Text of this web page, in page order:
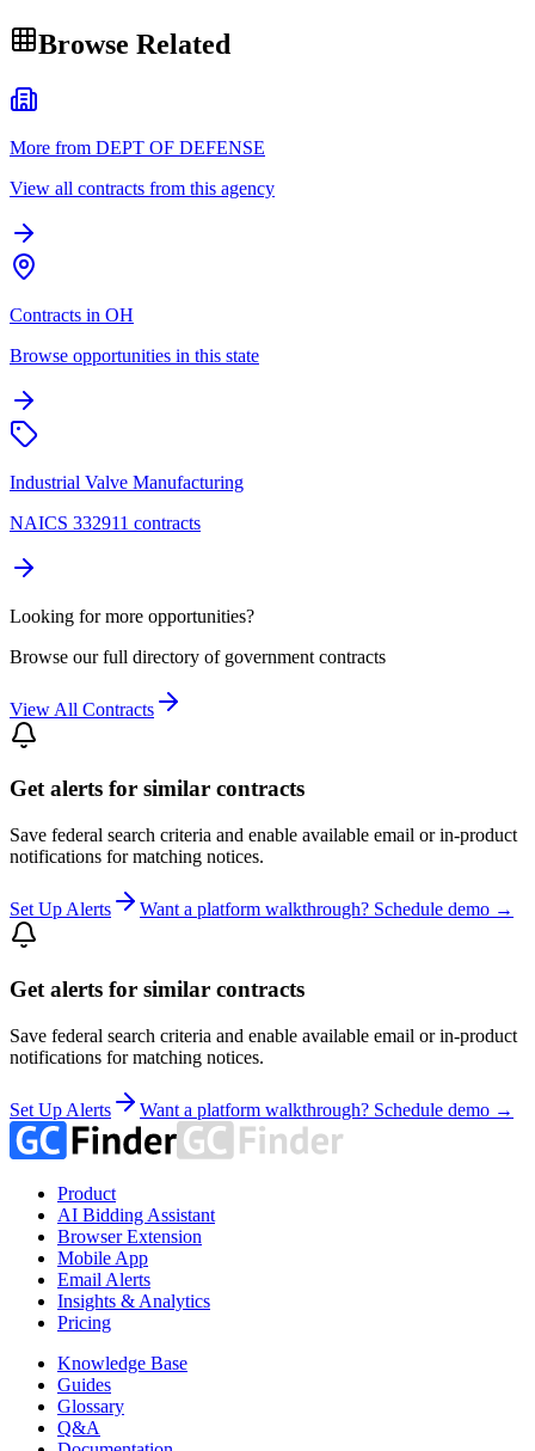
Browse Related
More from DEPT OF DEFENSE
View all contracts from this agency
Contracts in OH
Browse opportunities in this state
Industrial Valve Manufacturing
NAICS 332911 contracts
Looking for more opportunities?
Browse our full directory of government contracts
View All Contracts
Get alerts for similar contracts
Save federal search criteria and enable available email or in-product
notifications for matching notices.
Set Up Alerts Want a platform walkthrough? Schedule demo →
Get alerts for similar contracts
Save federal search criteria and enable available email or in-product
notifications for matching notices.
Set Up Alerts Want a platform walkthrough? Schedule demo →
Product
AI Bidding Assistant
Browser Extension
Mobile App
Email Alerts
Insights & Analytics
Pricing
Knowledge Base
Guides
Glossary
Q&A